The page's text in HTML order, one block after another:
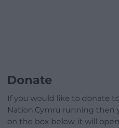
Donate
If you would like to donate
Nation.Cymru running then
on the box below, it will